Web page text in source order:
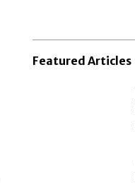
Featured Articles